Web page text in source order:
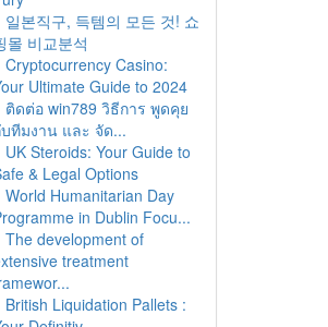
일본직구, 득템의 모든 것! 쇼
몰 비교분석
Cryptocurrency Casino:
Ultimate Guide to 2024
ติดต่อ win789 วิธีการ พูดคุย
ทีมงาน และ จัด...
UK Steroids: Your Guide to
& Legal Options
World Humanitarian Day
in Dublin Focu...
The development of
treatment
British Liquidation Pallets :